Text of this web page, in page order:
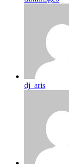
dj_aris